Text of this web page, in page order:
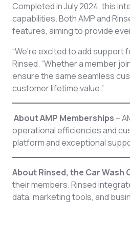
Completed in July 2024, this
capabilities. Both AMP and
features, aiming to provide
“We’re excited to add support
Rinsed. “Whether a member
ensure the same seamless
customer lifetime value.”
About AMP Memberships –
operational efficiencies and
platform and exceptional
About Rinsed, the Car Wash
their members. Rinsed
data, marketing tools, and